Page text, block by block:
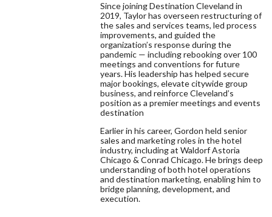
Since joining Destination Cleveland in
2019, Taylor has overseen restructuring of
the sales and services teams, led process
improvements, and guided the
organization’s response during the
pandemic — including rebooking over 100
meetings and conventions for future
years. His leadership has helped secure
major bookings, elevate citywide group
business, and reinforce Cleveland’s
position as a premier meetings and events
destination
Earlier in his career, Gordon held senior
sales and marketing roles in the hotel
industry, including at Waldorf Astoria
Chicago & Conrad Chicago. He brings deep
understanding of both hotel operations
and destination marketing, enabling him to
bridge planning, development, and
execution.